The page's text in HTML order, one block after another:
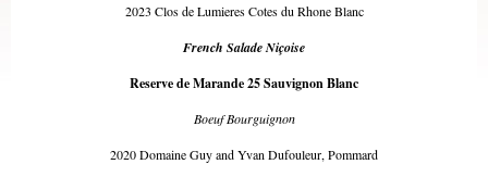
2023 Clos de Lumieres Cotes du Rhone Blanc
French Salade Niçoise
Reserve de Marande 25 Sauvignon Blanc
Boeuf Bourguignon
2020 Domaine Guy and Yvan Dufouleur, Pommard